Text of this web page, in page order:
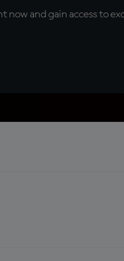
now and gain access to